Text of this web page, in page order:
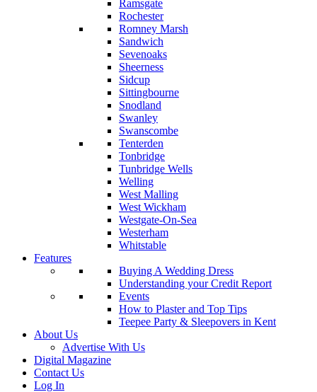
Ramsgate
Rochester
Romney Marsh
Sandwich
Sevenoaks
Sheerness
Sidcup
Sittingbourne
Snodland
Swanley
Swanscombe
Tenterden
Tonbridge
Tunbridge Wells
Welling
West Malling
West Wickham
Westgate-On-Sea
Westerham
Whitstable
Features
Buying A Wedding Dress
Understanding your Credit Report
Events
How to Plaster and Top Tips
Teepee Party & Sleepovers in Kent
About Us
Advertise With Us
Digital Magazine
Contact Us
Log In